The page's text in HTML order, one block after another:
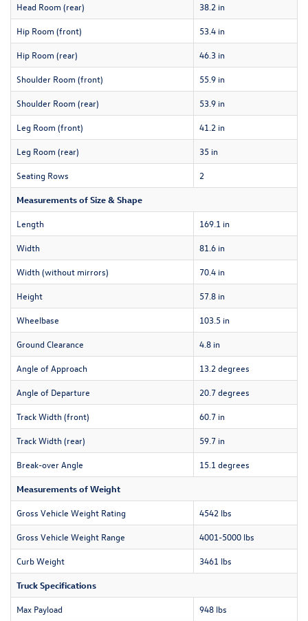
Head Room (rear) 38.2 in
Hip Room (front) 53.4 in
Hip Room (rear) 46.3 in
Shoulder Room (front) 55.9 in
Shoulder Room (rear) 53.9 in
Leg Room (front) 41.2 in
Leg Room (rear) 35 in
Seating Rows 2
Measurements of Size & Shape
Length 169.1 in
Width 81.6 in
Width (without mirrors) 70.4 in
Height 57.8 in
Wheelbase 103.5 in
Ground Clearance 4.8 in
Angle of Approach 13.2 degrees
Angle of Departure 20.7 degrees
Track Width (front) 60.7 in
Track Width (rear) 59.7 in
Break-over Angle 15.1 degrees
Measurements of Weight
Gross Vehicle Weight Rating 4542 lbs
Gross Vehicle Weight Range 4001-5000 lbs
Curb Weight 3461 lbs
Truck Specifications
Max Payload 948 lbs